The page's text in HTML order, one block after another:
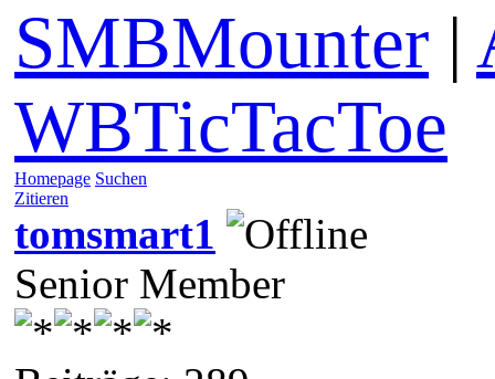
SMBMounter |
WBTicTacToe
Homepage Suchen
Zitieren
tomsmart1
Senior Member